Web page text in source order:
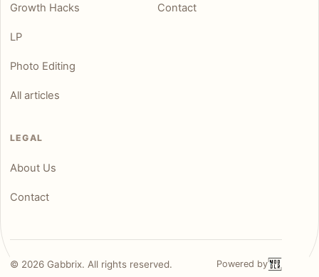
Growth Hacks
LP
Photo Editing
All articles
Contact
LEGAL
About Us
Contact
© 2026Gabbrix. All rights reserved. Powered by